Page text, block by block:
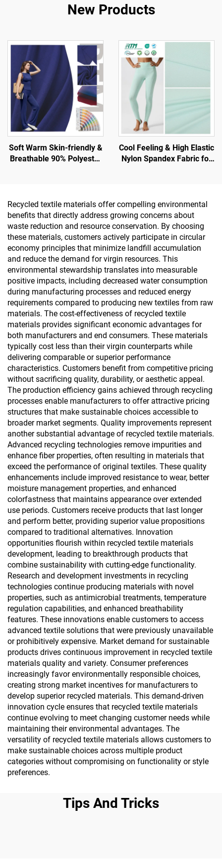
New Products
Soft Warm Skin-friendly &
Breathable 90% Polyester
Cool Feeling & High Elastic
Nylon Spandex Fabric for
Recycled textile materials offer compelling environmental
benefits that directly address growing concerns about
waste reduction and resource conservation. By choosing
these materials, customers actively participate in circular
economy principles that minimize landfill accumulation
and reduce the demand for virgin resources. This
environmental stewardship translates into measurable
positive impacts, including decreased water consumption
during manufacturing processes and reduced energy
requirements compared to producing new textiles from raw
materials. The cost-effectiveness of recycled textile
materials provides significant economic advantages for
both manufacturers and end consumers. These materials
typically cost less than their virgin counterparts while
delivering comparable or superior performance
characteristics. Customers benefit from competitive pricing
without sacrificing quality, durability, or aesthetic appeal.
The production efficiency gains achieved through recycling
processes enable manufacturers to offer attractive pricing
structures that make sustainable choices accessible to
broader market segments. Quality improvements represent
another substantial advantage of recycled textile materials.
Advanced recycling technologies remove impurities and
enhance fiber properties, often resulting in materials that
exceed the performance of original textiles. These quality
enhancements include improved resistance to wear, better
moisture management properties, and enhanced
colorfastness that maintains appearance over extended
use periods. Customers receive products that last longer
and perform better, providing superior value propositions
compared to traditional alternatives. Innovation
opportunities flourish within recycled textile materials
development, leading to breakthrough products that
combine sustainability with cutting-edge functionality.
Research and development investments in recycling
technologies continue producing materials with novel
properties, such as antimicrobial treatments, temperature
regulation capabilities, and enhanced breathability
features. These innovations enable customers to access
advanced textile solutions that were previously unavailable
or prohibitively expensive. Market demand for sustainable
products drives continuous improvement in recycled textile
materials quality and variety. Consumer preferences
increasingly favor environmentally responsible choices,
creating strong market incentives for manufacturers to
develop superior recycled materials. This demand-driven
innovation cycle ensures that recycled textile materials
continue evolving to meet changing customer needs while
maintaining their environmental advantages. The
versatility of recycled textile materials allows customers to
make sustainable choices across multiple product
categories without compromising on functionality or style
preferences.
Tips And Tricks